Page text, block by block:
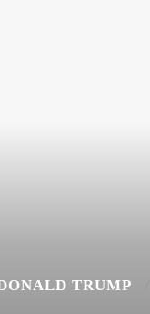
TRUMP